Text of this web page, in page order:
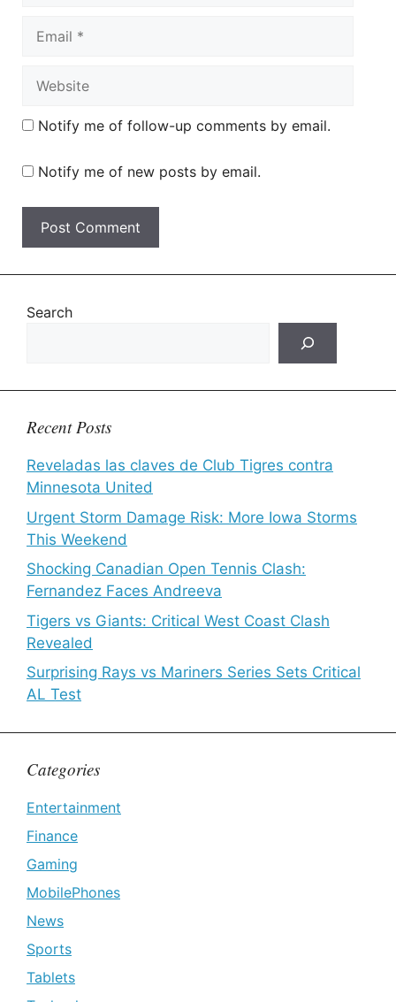
Notify me of follow-up comments by email.
Notify me of new posts by email.
Search
Recent Posts
Reveladas las claves de Club Tigres contra
Minnesota United
Urgent Storm Damage Risk: More Iowa Storms
This Weekend
Shocking Canadian Open Tennis Clash:
Fernandez Faces Andreeva
Tigers vs Giants: Critical West Coast Clash
Revealed
Surprising Rays vs Mariners Series Sets Critical
AL Test
Categories
Entertainment
Finance
Gaming
MobilePhones
News
Sports
Tablets